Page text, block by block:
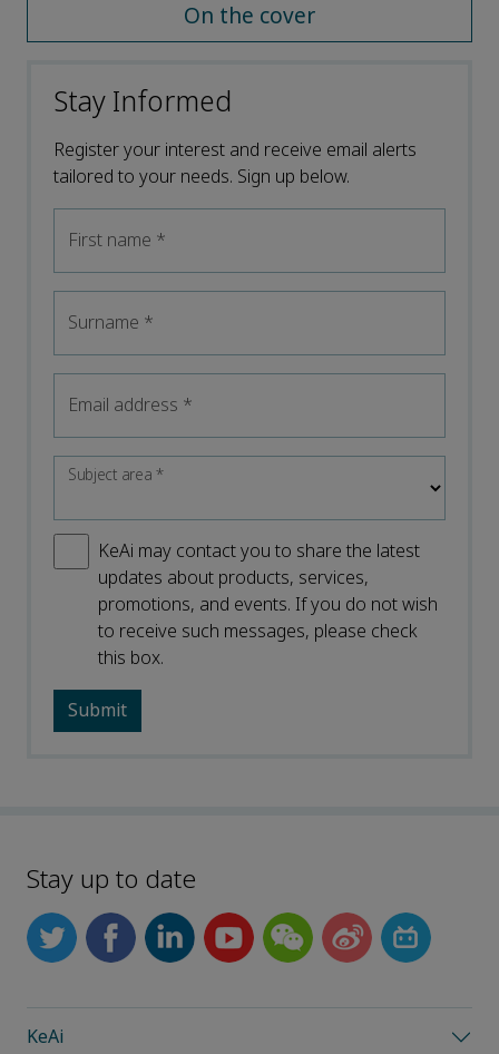
On the cover
Stay Informed
Register your interest and receive email alerts
tailored to your needs. Sign up below.
First name *
Surname *
Email address *
Subject area*
KeAi may contact you to share the latest
updates about products, services,
promotions, and events. If you do not wish
to receive such messages, please check
this box.
Stay up to date
KeAi